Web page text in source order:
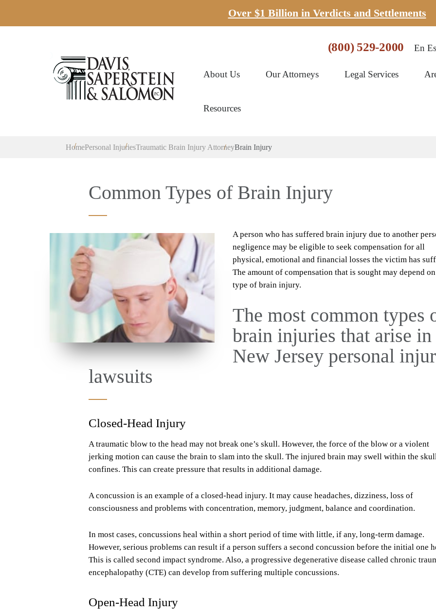
Over $1 Billion in Verdicts and Settlements
(800) 529-2000 En
About Us Our Attorneys Legal Services
Resources
HomePersonal InjuriesTraumatic Brain Injury AttorneyBrain Injury
Common Types of Brain Injury
A person who has suffered brain injury due to another
negligence may be eligible to seek compensation for all
physical, emotional and financial losses the victim has
The amount of compensation that is sought may depend
type of brain injury.
The most common types
brain injuries that arise in
New Jersey personal
lawsuits
Closed-Head Injury
A traumatic blow to the head may not break one’s skull. However, the force of the blow or a violent
jerking motion can cause the brain to slam into the skull. The injured brain may swell within the
confines. This can create pressure that results in additional damage.
A concussion is an example of a closed-head injury. It may cause headaches, dizziness, loss of
consciousness and problems with concentration, memory, judgment, balance and coordination.
In most cases, concussions heal within a short period of time with little, if any, long-term damage.
However, serious problems can result if a person suffers a second concussion before the initial one
This is called second impact syndrome. Also, a progressive degenerative disease called chronic
encephalopathy (CTE) can develop from suffering multiple concussions.
Open-Head Injury